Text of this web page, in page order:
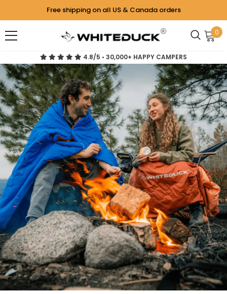
Free shipping on all US & Canada orders
0
4.8/5 • 30,000+ HAPPY CAMPERS